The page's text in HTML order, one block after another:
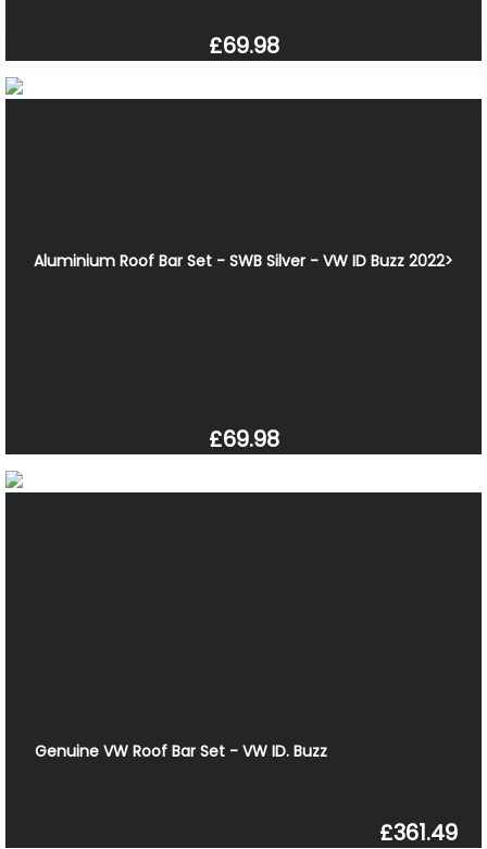
£69.98
Aluminium Roof Bar Set - SWB Silver - VW ID Buzz 2022>
£69.98
Genuine VW Roof Bar Set - VW ID. Buzz
£361.49